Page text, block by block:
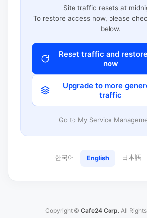
Site traffic resets at
To restore access now, please
below.
Reset traffic and
now
Upgrade to more
traffic
Go to My Service
한국어 English 日本語
Copyright © Cafe24 Corp. All